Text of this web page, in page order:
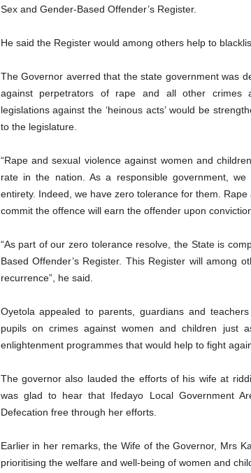
Sex and Gender-Based Offender’s Register.
He said the Register would among others help to
The Governor averred that the state government was
against perpetrators of rape and all other crimes
legislations against the ‘heinous acts’ would be
to the legislature.
“Rape and sexual violence against women and
rate in the nation. As a responsible government,
entirety. Indeed, we have zero tolerance for them.
commit the offence will earn the offender upon
“As part of our zero tolerance resolve, the State is
Based Offender’s Register. This Register will among
recurrence”, he said.
Oyetola appealed to parents, guardians and
pupils on crimes against women and children just
enlightenment programmes that would help to fight
The governor also lauded the efforts of his wife at
was glad to hear that Ifedayo Local Government
Defecation free through her efforts.
Earlier in her remarks, the Wife of the Governor, Mrs
prioritising the welfare and well-being of women and